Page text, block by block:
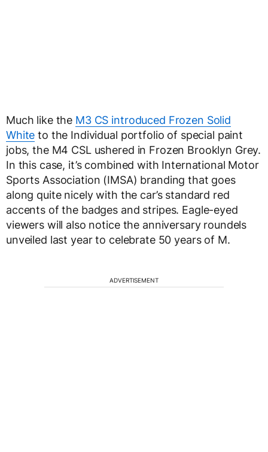
Much like the M3 CS introduced Frozen Solid
White to the Individual portfolio of special paint
jobs, the M4 CSL ushered in Frozen Brooklyn Grey.
In this case, it’s combined with International Motor
Sports Association (IMSA) branding that goes
along quite nicely with the car’s standard red
accents of the badges and stripes. Eagle-eyed
viewers will also notice the anniversary roundels
unveiled last year to celebrate 50 years of M.
ADVERTISEMENT